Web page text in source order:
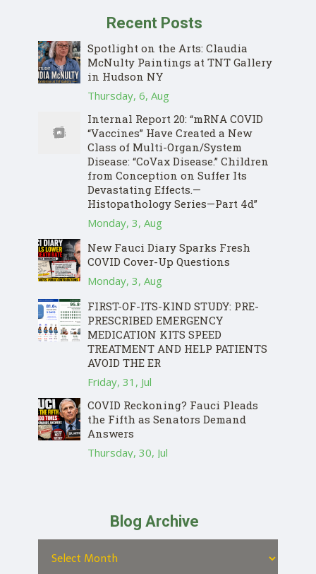
Recent Posts
Spotlight on the Arts: Claudia
McNulty Paintings at TNT Gallery
in Hudson NY
Thursday, 6, Aug
Internal Report 20: “mRNA COVID
“Vaccines” Have Created a New
Class of Multi-Organ/System
Disease: “CoVax Disease.” Children
from Conception on Suffer Its
Devastating Effects.—
Histopathology Series—Part 4d”
Monday, 3, Aug
New Fauci Diary Sparks Fresh
COVID Cover-Up Questions
Monday, 3, Aug
FIRST-OF-ITS-KIND STUDY: PRE-
PRESCRIBED EMERGENCY
MEDICATION KITS SPEED
TREATMENT AND HELP PATIENTS
AVOID THE ER
Friday, 31, Jul
COVID Reckoning? Fauci Pleads
the Fifth as Senators Demand
Answers
Thursday, 30, Jul
Blog Archive